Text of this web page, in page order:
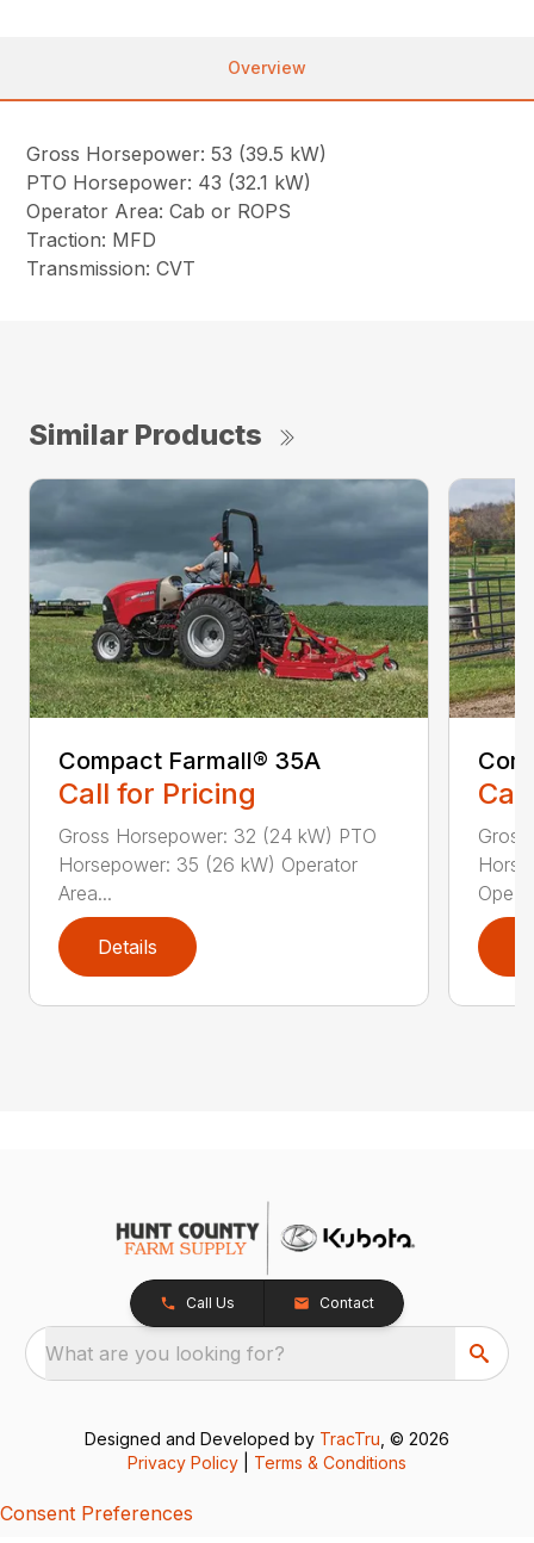
Overview
Gross Horsepower: 53 (39.5 kW)
PTO Horsepower: 43 (32.1 kW)
Operator Area: Cab or ROPS
Traction: MFD
Transmission: CVT
Similar Products
Compact Farmall® 35A
Call for Pricing
Gross Horsepower: 32 (24 kW) PTO
Horsepower: 35 (26 kW) Operator
Area...
Details
Ope...
Call Us Contact
What are you looking for?
Designed and Developed by TracTru , © 2026
Privacy Policy
Terms & Conditions
Consent Preferences